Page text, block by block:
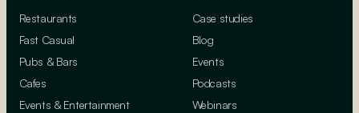
Restaurants
Fast Casual
Pubs & Bars
Cafes
Events & Entertainment
Case studies
Blog
Events
Podcasts
Webinars